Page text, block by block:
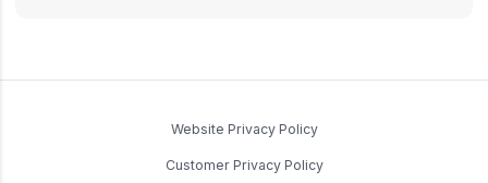
Website Privacy Policy
Customer Privacy Policy